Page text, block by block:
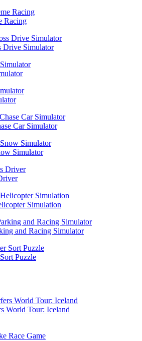
Racing
Drive Simulator
Car Simulator
Simulator
Simulation
and Racing Simulator
Puzzle
World Tour: Iceland
Race Game